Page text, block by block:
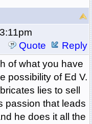
Quote
Reply
of what you have
possibility of Ed V.
lies to sell
passion that leads
he does it all the